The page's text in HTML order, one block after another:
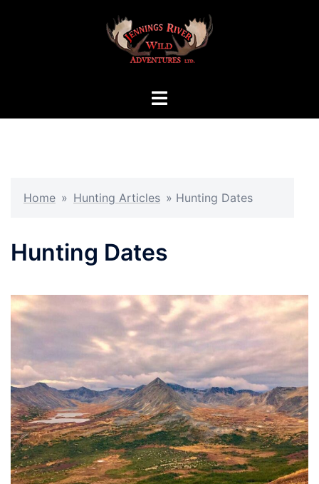
Toggle
Home » Hunting Articles » Hunting Dates
Hunting Dates